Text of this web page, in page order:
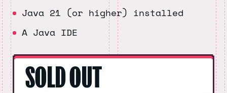
Java 21 (or higher) installed
A Java IDE
SOLD OUT